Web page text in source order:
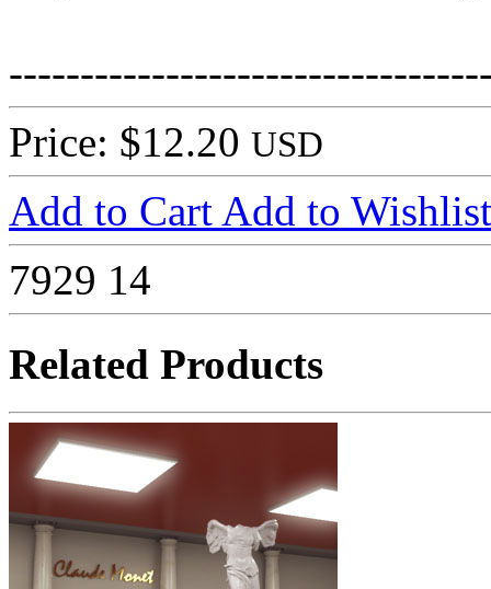
Price: $12.20 USD
Add to Cart Add to Wishlist
7929 14
Related Products